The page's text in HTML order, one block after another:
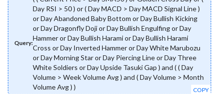
Query:
Day RSI > 50 ) or ( Day MACD > Day MACD Signal Line )
or Day Abandoned Baby Bottom or Day Bullish Kicking
or Day Dragonfly Doji or Day Bullish Engulfing or Day
Hammer or Day Bullish Harami or Day Bullish Harami
Cross or Day Inverted Hammer or Day White Marubozu
or Day Morning Star or Day Piercing Line or Day Three
White Soldiers or Day Upside Tasuki Gap ) and ( ( Day
Volume > Week Volume Avg ) and ( Day Volume > Month
Volume Avg ) )
COPY